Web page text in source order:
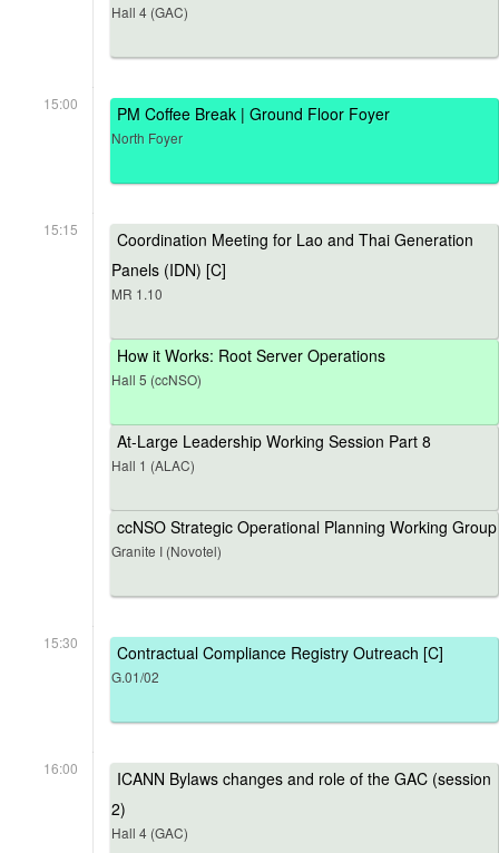
Hall 4 (GAC)
15:00 PM Coffee Break | Ground Floor Foyer
North Foyer
15:15
Coordination Meeting for Lao and Thai Generation
Panels (IDN) [C]
MR 1.10
How it Works: Root Server Operations
Hall 5 (ccNSO)
At-Large Leadership Working Session Part 8
Hall 1 (ALAC)
ccNSO Strategic Operational Planning Working Group
Granite I (Novotel)
15:30 Contractual Compliance Registry Outreach [C]
G.01/02
16:00
ICANN Bylaws changes and role of the GAC (session
2)
Hall 4 (GAC)